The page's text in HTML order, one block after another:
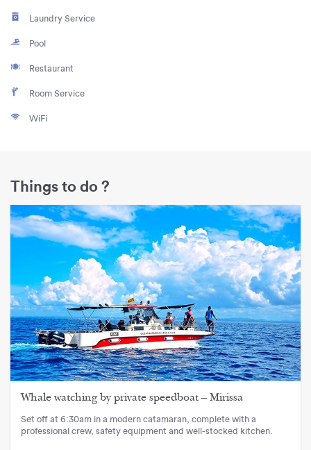
Laundry Service
Pool
Restaurant
Room Service
WiFi
Things to do ?
Whale watching by private speedboat – Mirissa
Set off at 6:30am in a modern catamaran, complete with a
professional crew, safety equipment and well-stocked kitchen.